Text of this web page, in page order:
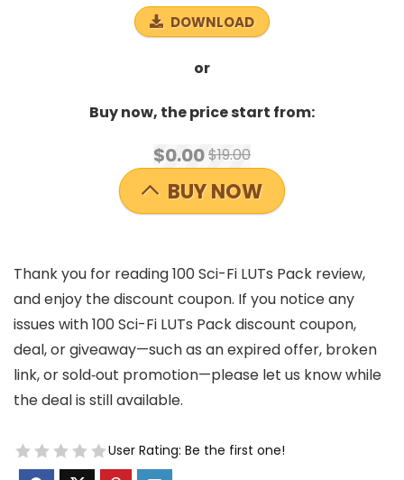
DOWNLOAD
or
Buy now, the price start from:
$0.00$19.00
BUY NOW
Thank you for reading 100 Sci-Fi LUTs Pack review,
and enjoy the discount coupon. If you notice any
issues with 100 Sci-Fi LUTs Pack discount coupon,
deal, or giveaway—such as an expired offer, broken
link, or sold‑out promotion—please let us know while
the deal is still available.
User Rating: Be the first one!